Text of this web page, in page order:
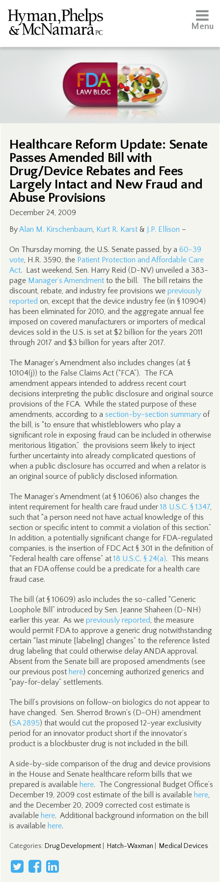
Menu
Healthcare Reform Update: Senate
Passes Amended Bill with
Drug/Device Rebates and Fees
Largely Intact and New Fraud and
Abuse Provisions
December 24, 2009
ByAlan M. Kirschenbaum, Kurt R. Karst& J.P. Ellison –
On Thursday morning, the U.S. Senate passed, by a 60-39
vote, H.R. 3590, the Patient Protection and Affordable Care
Act. Last weekend, Sen. Harry Reid (D-NV) unveiled a 383-
page Manager’s Amendmentto the bill. The bill retains the
discount, rebate, and industry fee provisions we previously
reported on, except that the device industry fee (in § 10904)
has been eliminated for 2010, and the aggregate annual fee
imposed on covered manufacturers or importers of medical
devices sold in the U.S. is set at $2 billion for the years 2011
through 2017 and $3 billion for years after 2017.
The Manager’s Amendment also includes changes (at §
10104(j)) to the False Claims Act (“FCA”). The FCA
amendment appears intended to address recent court
decisions interpreting the public disclosure and original source
provisions of the FCA. While the stated purpose of these
amendments, according to a section-by-section summaryof
the bill, is “to ensure that whistleblowers who play a
significant role in exposing fraud can be included in otherwise
meritorious litigation,” the provisions seem likely to inject
further uncertainty into already complicated questions of
when a public disclosure has occurred and when a relator is
an original source of publicly disclosed information.
The Manager’s Amendment (at § 10606) also changes the
intent requirement for health care fraud under 18 U.S.C. § 1347,
such that “a person need not have actual knowledge of this
section or specific intent to commit a violation of this section.”
In addition, a potentially significant change for FDA-regulated
companies, is the insertion of FDC Act § 301 in the definition of
“Federal health care offense” at 18 U.S.C. § 24(a). This means
that an FDA offense could be a predicate for a health care
fraud case.
The bill (at § 10609) aslo includes the so-called “Generic
Loophole Bill” introduced by Sen. Jeanne Shaheen (D-NH)
earlier this year. As we previously reported, the measure
would permit FDA to approve a generic drug notwithstanding
certain “last minute [labeling] changes” to the reference listed
drug labeling that could otherwise delay ANDA approval.
Absent from the Senate bill are proposed amendments (see
our previous post here) concerning authorized generics and
“pay-for-delay” settlements.
The bill’s provisions on follow-on biologics do not appear to
have changed. Sen. Sherrod Brown’s (D-OH) amendment
(SA 2895) that would cut the proposed 12-year exclusivity
period for an innovator product short if the innovator’s
product is a blockbuster drug is not included in the bill.
A side-by-side comparison of the drug and device provisions
in the House and Senate healthcare reform bills that we
prepared is available here. The Congressional Budget Office’s
December 19, 2009 cost estimate of the bill is available here,
and the December 20, 2009 corrected cost estimate is
available here. Additional background information on the bill
is available here.
Categories: Drug Development| Hatch-Waxman Medical Devices